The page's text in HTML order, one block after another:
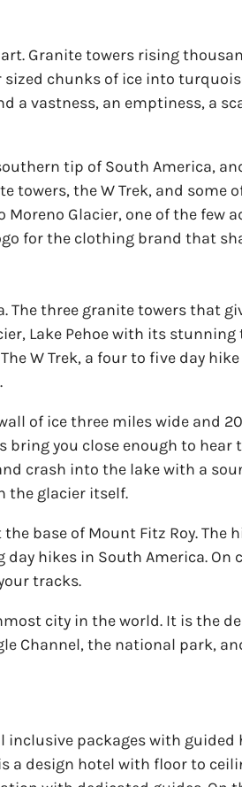
Granite towers rising
chunks of ice into
a vastness, an emptiness, a
tip of South America,
towers, the W Trek, and some
Glacier, one of the few
for the clothing brand that
The three granite towers that
Lake Pehoe with its
W Trek, a four to five day
of ice three miles wide and
you close enough to hear
crash into the lake with a
the glacier itself.
base of Mount Fitz Roy. The
hikes in South America. On
tracks.
city in the world. It is the
Channel, the national park,
inclusive packages with guided
a design hotel with floor to